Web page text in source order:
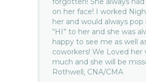
on her face! I worked
her and would always pop
“HI” to her and she was
happy to see me as well
coworkers! We Loved her
much and she will be
Rothwell, CNA/CMA